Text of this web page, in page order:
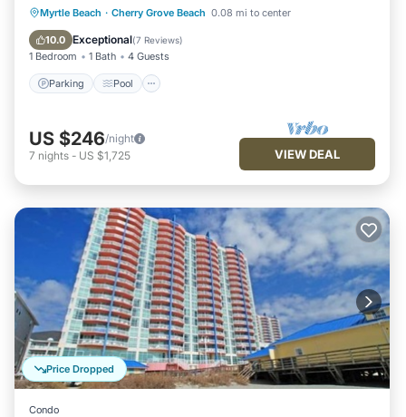
Myrtle Beach · Cherry Grove Beach 0.08 mi to center
10.0 Exceptional(7 Reviews)
1 Bedroom 1 Bath 4 Guests
Parking Pool
Parking Pool
Air Conditioner
Internet
US $246/night
7 nights - US $1,725 VIEW DEAL
Price Dropped
Condo